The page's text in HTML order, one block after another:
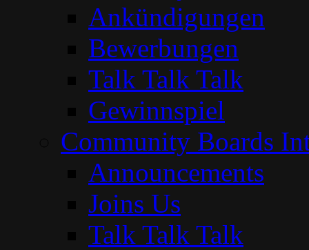
Ankündigungen
Bewerbungen
Talk Talk Talk
Gewinnspiel
Community Boards
Announcements
Joins Us
Talk Talk Talk